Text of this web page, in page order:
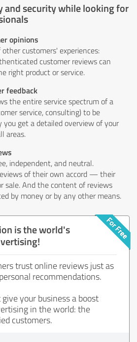
and security while looking for
opinions
customers' experiences:
customer reviews can
right product or service.
feedback
the entire service spectrum of a
service, consulting) to be
you get a detailed overview of your
areas.
independent, and neutral.
of their own accord — their
sale. And the content of reviews
by money or by any other means.
is the world's
trust online reviews just as
recommendations.
your business a boost
in the world: the
customers.